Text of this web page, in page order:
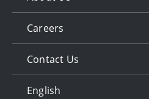
Careers
Contact Us
English